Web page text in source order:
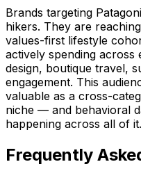
Brands targeting
hikers. They are
values-first lifestyle
actively spending across
design, boutique travel,
engagement. This
valuable as a cross-
niche — and behavioral
happening across all of it.
Frequently